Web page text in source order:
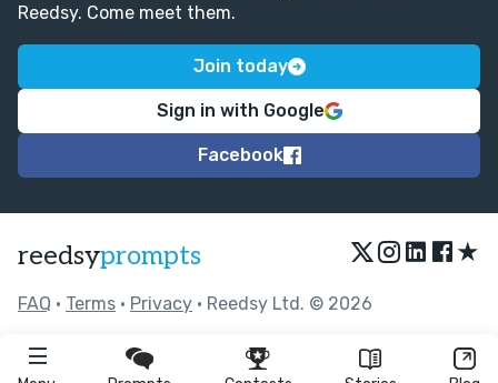
Reedsy. Come meet them.
Join today
Sign in with Google
Facebook
reedsyprompts ★
FAQ • Terms • Privacy • Reedsy Ltd. © 2026